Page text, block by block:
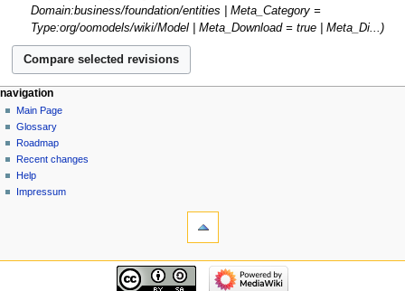
Domain:business/foundation/entities | Meta_Category =
Type:org/oomodels/wiki/Model | Meta_Download = true | Meta_Di...
navigation
Main Page
Glossary
Roadmap
Recent changes
Help
Impressum